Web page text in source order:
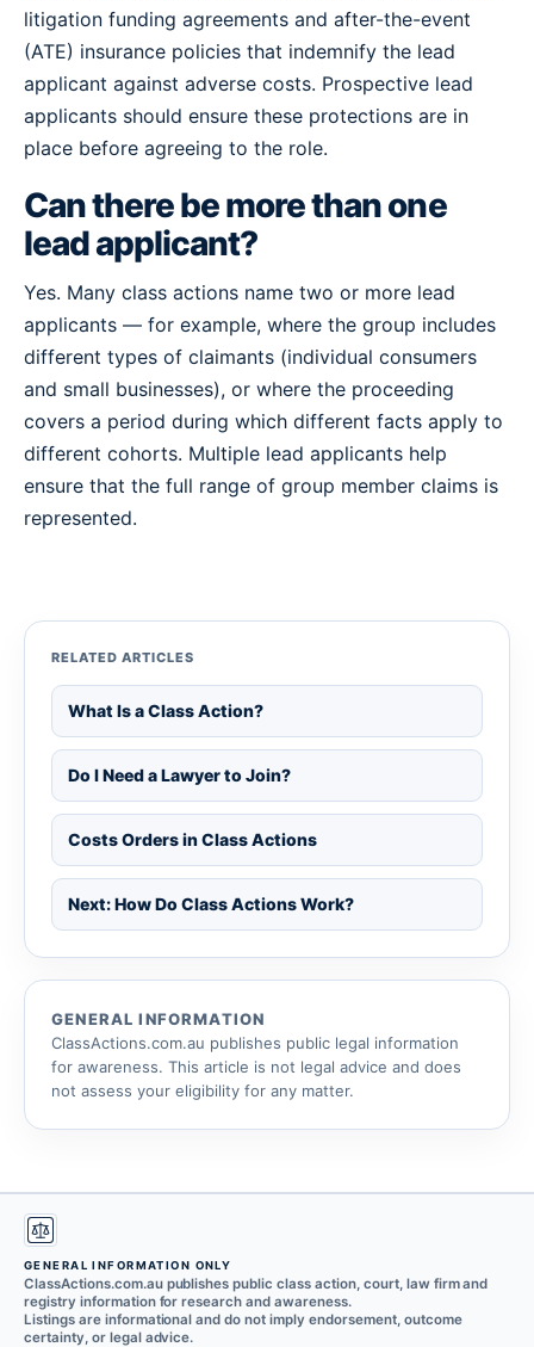
litigation funding agreements and after-the-event
(ATE) insurance policies that indemnify the lead
applicant against adverse costs. Prospective lead
applicants should ensure these protections are in
place before agreeing to the role.
Can there be more than one
lead applicant?
Yes. Many class actions name two or more lead
applicants — for example, where the group includes
different types of claimants (individual consumers
and small businesses), or where the proceeding
covers a period during which different facts apply to
different cohorts. Multiple lead applicants help
ensure that the full range of group member claims is
represented.
RELATED ARTICLES
What Is a Class Action?
Do I Need a Lawyer to Join?
Costs Orders in Class Actions
Next: How Do Class Actions Work?
GENERAL INFORMATION
ClassActions.com.au publishes public legal information
for awareness. This article is not legal advice and does
not assess your eligibility for any matter.
GENERAL INFORMATION ONLY
ClassActions.com.au publishes public class action, court, law firm and
registry information for research and awareness.
Listings are informational and do not imply endorsement, outcome
certainty, or legal advice.